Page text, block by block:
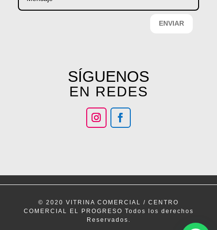
ENVIAR
SÍGUENOS
EN REDES
© 2020 VITRINA COMERCIAL / CENTRO
COMERCIAL EL PROGRESO Todos los derechos
Reservados.